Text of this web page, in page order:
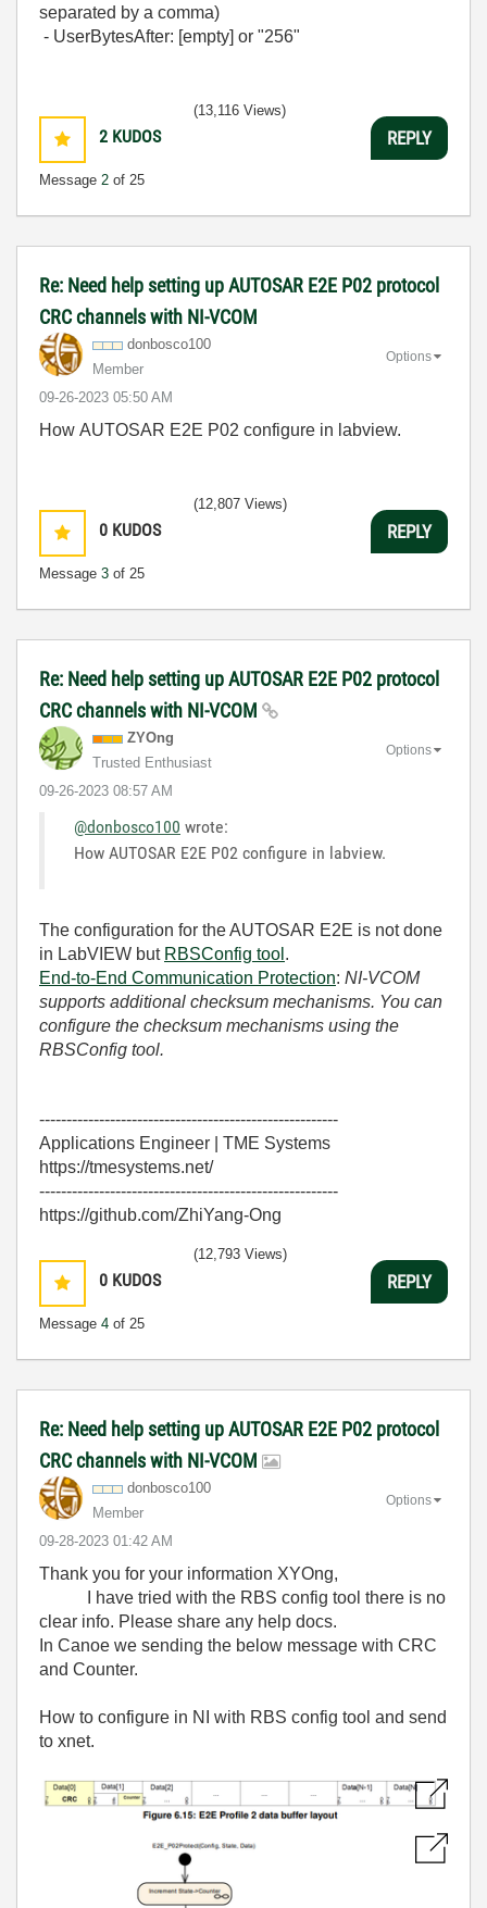
separated by a comma)
- UserBytesAfter: [empty] or "256"
2 KUDOS
Message 2 of 25
(13,116 Views)
REPLY
Re: Need help setting up AUTOSAR E2E P02 protocol
CRC channels with NI-VCOM
donbosco100
Member
‎09-26-2023 05:50 AM
Options
How AUTOSAR E2E P02 configure in labview.
0 KUDOS
Message 3 of 25
(12,807 Views)
REPLY
Re: Need help setting up AUTOSAR E2E P02 protocol
CRC channels with NI-VCOM
ZYOng
Trusted Enthusiast
‎09-26-2023 08:57 AM
Options
@donbosco100 wrote:
How AUTOSAR E2E P02 configure in labview.
The configuration for the AUTOSAR E2E is not done
in LabVIEW but RBSConfig tool .
End-to-End Communication Protection: NI-VCOM
supports additional checksum mechanisms. You can
configure the checksum mechanisms using the
RBSConfig tool.
-------------------------------------------------------
Applications Engineer | TME Systems
https://tmesystems.net/
-------------------------------------------------------
https://github.com/ZhiYang-Ong
0 KUDOS
Message 4 of 25
(12,793 Views)
REPLY
Re: Need help setting up AUTOSAR E2E P02 protocol
CRC channels with NI-VCOM
donbosco100
Member
‎09-28-2023 01:42 AM
Options
Thank you for your information XYOng,
I have tried with the RBS config tool there is no
clear info. Please share any help docs.
In Canoe we sending the below message with CRC
and Counter.
How to configure in NI with RBS config tool and send
to xnet.